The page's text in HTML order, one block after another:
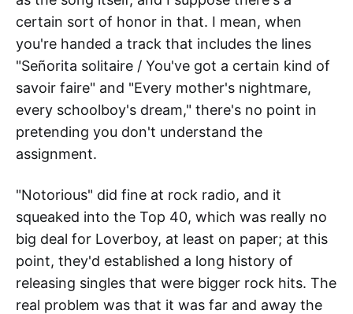
certain sort of honor in that. I mean, when
you're handed a track that includes the lines
"Señorita solitaire / You've got a certain kind of
savoir faire" and "Every mother's nightmare,
every schoolboy's dream," there's no point in
pretending you don't understand the
assignment.
"Notorious" did fine at rock radio, and it
squeaked into the Top 40, which was really no
big deal for Loverboy, at least on paper; at this
point, they'd established a long history of
releasing singles that were bigger rock hits. The
real problem was that it was far and away the